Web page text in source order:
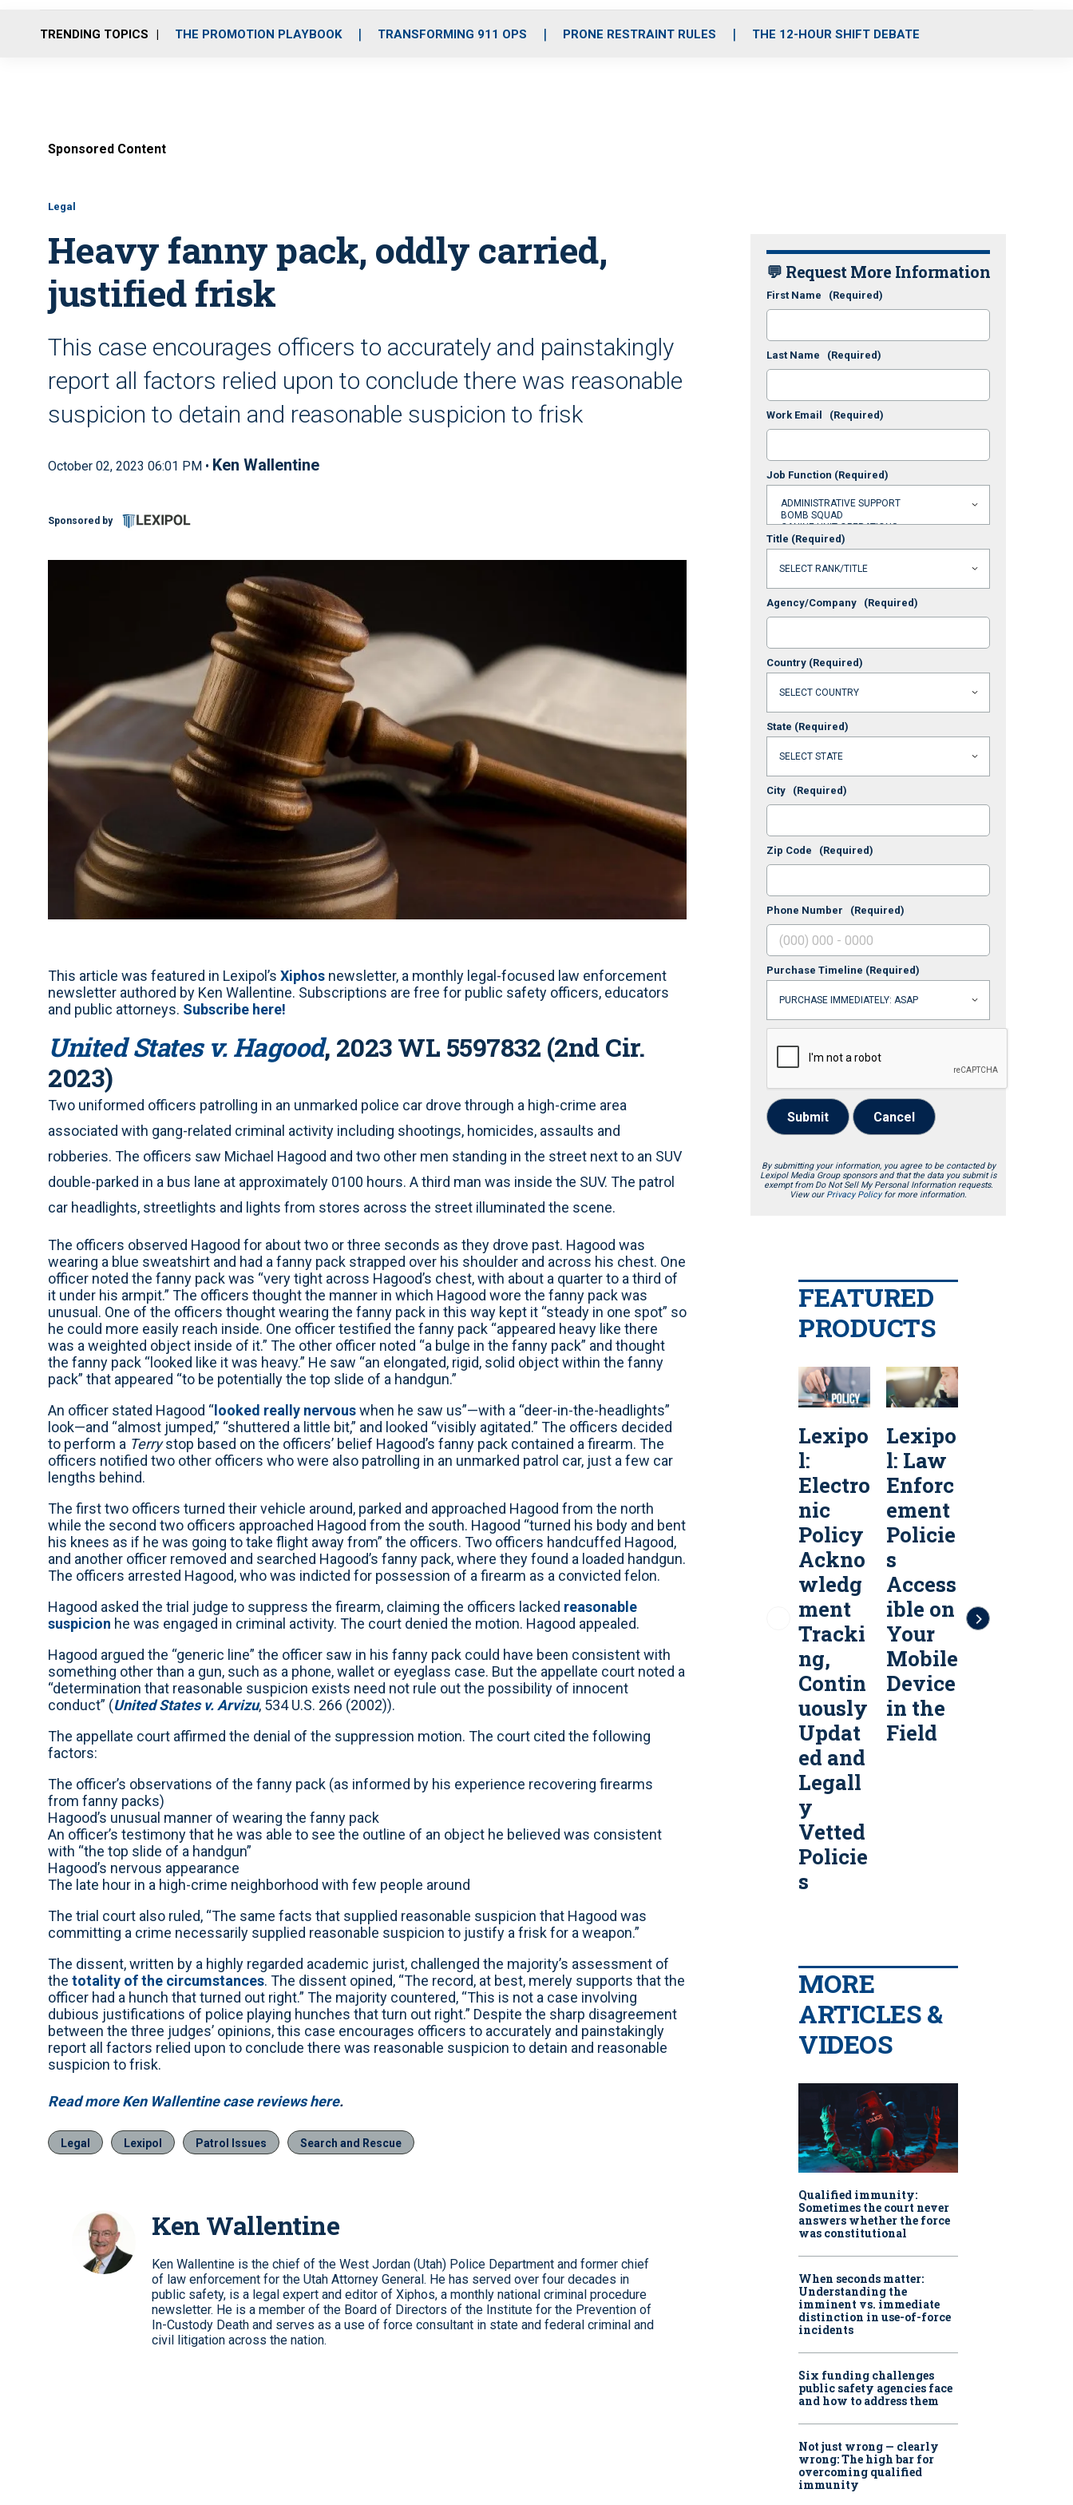
o
r
r
m
i
e
TRENDING TOPICS THE PROMOTION PLAYBOOK TRANSFORMING 911 OPS PRONE RESTRAINT RULES THE 12-HOUR SHIFT DEBATE
Sponsored Content
Legal
Heavy fanny pack, oddly carried,
justified frisk
This case encourages officers to accurately and painstakingly
report all factors relied upon to conclude there was reasonable
suspicion to detain and reasonable suspicion to frisk
October 02, 2023 06:01 PM • Ken Wallentine
Sponsored by
This article was featured in Lexipol’s Xiphos newsletter, a monthly legal-focused law enforcement
newsletter authored by Ken Wallentine. Subscriptions are free for public safety officers, educators
and public attorneys. Subscribe here!
United States v. Hagood, 2023 WL 5597832 (2nd Cir.
2023)
Two uniformed officers patrolling in an unmarked police car drove through a high-crime area
associated with gang-related criminal activity including shootings, homicides, assaults and
robberies. The officers saw Michael Hagood and two other men standing in the street next to an SUV
double-parked in a bus lane at approximately 0100 hours. A third man was inside the SUV. The patrol
car headlights, streetlights and lights from stores across the street illuminated the scene.
The officers observed Hagood for about two or three seconds as they drove past. Hagood was
wearing a blue sweatshirt and had a fanny pack strapped over his shoulder and across his chest. One
officer noted the fanny pack was “very tight across Hagood’s chest, with about a quarter to a third of
it under his armpit.” The officers thought the manner in which Hagood wore the fanny pack was
unusual. One of the officers thought wearing the fanny pack in this way kept it “steady in one spot” so
he could more easily reach inside. One officer testified the fanny pack “appeared heavy like there
was a weighted object inside of it.” The other officer noted “a bulge in the fanny pack” and thought
the fanny pack “looked like it was heavy.” He saw “an elongated, rigid, solid object within the fanny
pack” that appeared “to be potentially the top slide of a handgun.”
An officer stated Hagood “ looked really nervouswhen he saw us”—with a “deer-in-the-headlights”
look—and “almost jumped,” “shuttered a little bit,” and looked “visibly agitated.” The officers decided
to perform a Terrystop based on the officers’ belief Hagood’s fanny pack contained a firearm. The
officers notified two other officers who were also patrolling in an unmarked patrol car, just a few car
lengths behind.
The first two officers turned their vehicle around, parked and approached Hagood from the north
while the second two officers approached Hagood from the south. Hagood “turned his body and bent
his knees as if he was going to take flight away from” the officers. Two officers handcuffed Hagood,
and another officer removed and searched Hagood’s fanny pack, where they found a loaded handgun.
The officers arrested Hagood, who was indicted for possession of a firearm as a convicted felon.
Hagood asked the trial judge to suppress the firearm, claiming the officers lacked reasonable
suspicion he was engaged in criminal activity. The court denied the motion. Hagood appealed.
Hagood argued the “generic line” the officer saw in his fanny pack could have been consistent with
something other than a gun, such as a phone, wallet or eyeglass case. But the appellate court noted a
“determination that reasonable suspicion exists need not rule out the possibility of innocent
conduct” (United States v. Arvizu, 534 U.S. 266 (2002)).
The appellate court affirmed the denial of the suppression motion. The court cited the following
factors:
The officer’s observations of the fanny pack (as informed by his experience recovering firearms
from fanny packs)
Hagood’s unusual manner of wearing the fanny pack
An officer’s testimony that he was able to see the outline of an object he believed was consistent
with “the top slide of a handgun”
Hagood’s nervous appearance
The late hour in a high-crime neighborhood with few people around
The trial court also ruled, “The same facts that supplied reasonable suspicion that Hagood was
committing a crime necessarily supplied reasonable suspicion to justify a frisk for a weapon.”
The dissent, written by a highly regarded academic jurist, challenged the majority’s assessment of
the totality of the circumstances. The dissent opined, “The record, at best, merely supports that the
officer had a hunch that turned out right.” The majority countered, “This is not a case involving
dubious justifications of police playing hunches that turn out right.” Despite the sharp disagreement
between the three judges’ opinions, this case encourages officers to accurately and painstakingly
report all factors relied upon to conclude there was reasonable suspicion to detain and reasonable
suspicion to frisk.
Read more Ken Wallentine case reviews here.
Legal Lexipol Patrol Issues Search and Rescue
Ken Wallentine
Ken Wallentine is the chief of the West Jordan (Utah) Police Department and former chief
of law enforcement for the Utah Attorney General. He has served over four decades in
public safety, is a legal expert and editor of Xiphos, a monthly national criminal procedure
newsletter. He is a member of the Board of Directors of the Institute for the Prevention of
In-Custody Death and serves as a use of force consultant in state and federal criminal and
civil litigation across the nation.
💬 Request More Information
First Name (Required)
Last Name (Required)
Work Email (Required)
Job Function (Required)
Title (Required)
Agency/Company (Required)
Country (Required)
State (Required)
City (Required)
Zip Code (Required)
Phone Number (Required)
Purchase Timeline (Required)
Submit Cancel
By submitting your information, you agree to be contacted by
Lexipol Media Group sponsors and that the data you submit is
exempt from Do Not Sell My Personal Information requests.
View our Privacy Policyfor more information.
FEATURED
PRODUCTS
Lexipo
l:
Electro
nic
Policy
Ackno
wledg
ment
Tracki
ng,
Contin
uously
Updat
ed and
Legall
y
Vetted
Policie
s
Lexipo
l: Law
Enforc
ement
Policie
s
Access
ible on
Your
Mobile
Device
in the
Field
Policy
Manag
MORE
ARTICLES &
VIDEOS
Qualified immunity:
Sometimes the court never
answers whether the force
was constitutional
When seconds matter:
Understanding the
imminent vs. immediate
distinction in use-of-force
incidents
Six funding challenges
public safety agencies face
and how to address them
Not just wrong — clearly
wrong: The high bar for
overcoming qualified
immunity